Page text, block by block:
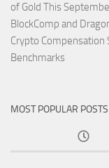
of Gold This
BlockComp and
Crypto Compensation
Benchmarks
MOST POPULAR POSTS